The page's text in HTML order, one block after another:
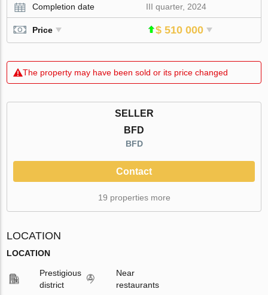
Completion date
III quarter, 2024
Price $ 510 000
The property may have been sold or its price changed
SELLER
BFD
BFD
Contact
19 properties more
LOCATION
LOCATION
Prestigious
district
Near
restaurants